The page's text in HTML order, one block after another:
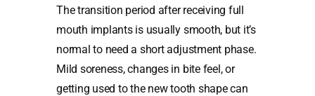
The transition period after receiving full
mouth implants is usually smooth, but it’s
normal to need a short adjustment phase.
Mild soreness, changes in bite feel, or
getting used to the new tooth shape can